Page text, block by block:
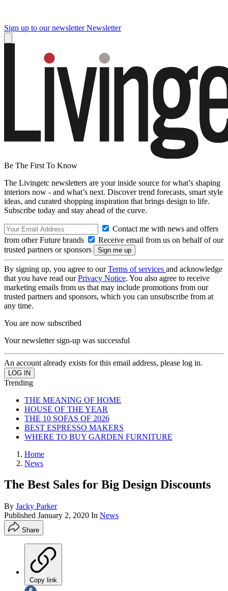
Sign up to our newsletter Newsletter
Be The First To Know
The Livingetc newsletters are your inside source for what’s shaping
interiors now - and what’s next. Discover trend forecasts, smart style
ideas, and curated shopping inspiration that brings design to life.
Subscribe today and stay ahead of the curve.
Contact me with news and offers
from other Future brands
Receive email from us on behalf of our
trusted partners or sponsors
By signing up, you agree to ourTerms of services and acknowledge
that you have read ourPrivacy Notice. You also agree to receive
marketing emails from us that may include promotions from our
trusted partners and sponsors, which you can unsubscribe from at
any time.
You are now subscribed
Your newsletter sign-up was successful
An account already exists for this email address, please log in.
Trending
THE MEANING OF HOME
HOUSE OF THE YEAR
THE 10 SOFAS OF 2026
BEST ESPRESSO MAKERS
WHERE TO BUY GARDEN FURNITURE
Home
News
The Best Sales for Big Design Discounts
By Jacky Parker
Published January 2, 2020 In News
Share
Copy link